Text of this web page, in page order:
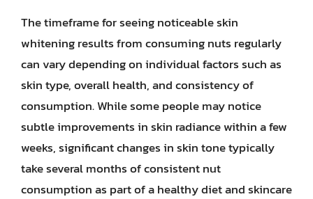
The timeframe for seeing noticeable skin
whitening results from consuming nuts regularly
can vary depending on individual factors such as
skin type, overall health, and consistency of
consumption. While some people may notice
subtle improvements in skin radiance within a few
weeks, significant changes in skin tone typically
take several months of consistent nut
consumption as part of a healthy diet and skincare